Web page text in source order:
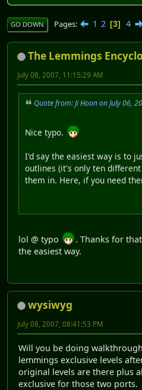
GO DOWN Pages 1 2 3 4
The Lemmings
July 08, 2007, 11:15:29 AM
Quote from: Ji Hoon on July 06,
Nice typo.
I'd say the easiest way is to
outlines (it's only ten
them in. Here, if you need
lol @ typo
. Thanks for
the easiest way.
wysiwyg
July 08, 2007, 08:41:53 PM
Will you be doing
lemmings exclusive levels
original levels are there plus
exclusive for those two ports.